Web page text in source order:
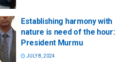
Establishing harmony with
nature is need of the hour:
President Murmu
JULY 8, 2024